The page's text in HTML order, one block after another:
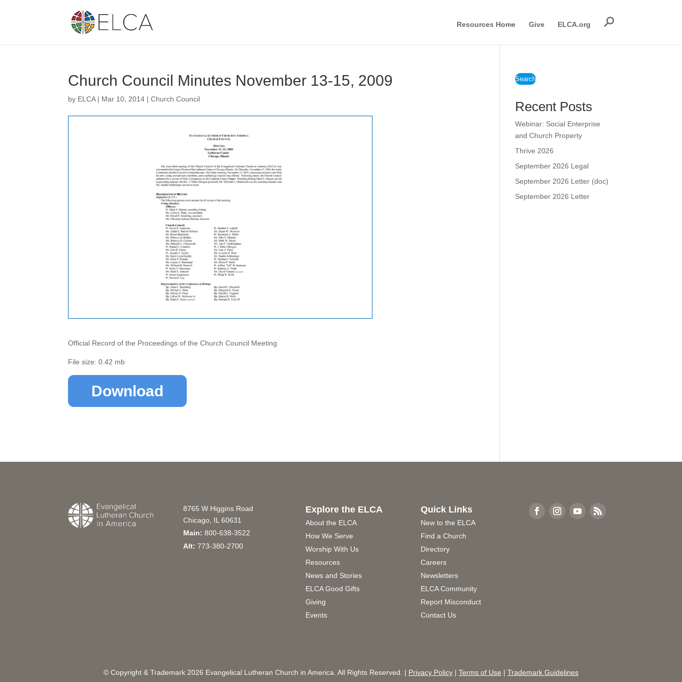
Resources Home Give ELCA.org
Church Council Minutes November 13-15, 2009
by ELCA| Mar 10, 2014 |Church Council
Official Record of the Proceedings of the Church Council Meeting
File size: 0.42 mb
Download
Search
Recent Posts
Webinar: Social Enterprise
and Church Property
Thrive 2026
September 2026 Legal
September 2026 Letter (doc)
September 2026 Letter
8765 W Higgins Road
Chicago, IL 60631
Main: 800-638-3522
Alt: 773-380-2700
Explore the ELCA
About the ELCA
How We Serve
Worship With Us
Resources
News and Stories
ELCA Good Gifts
Giving
Events
Quick Links
New to the ELCA
Find a Church
Directory
Careers
Newsletters
ELCA Community
Report Misconduct
Contact Us
© Copyright & Trademark 2026 Evangelical Lutheran Church in America. All Rights Reserved. | Privacy Policy | Terms of Use | Trademark Guidelines